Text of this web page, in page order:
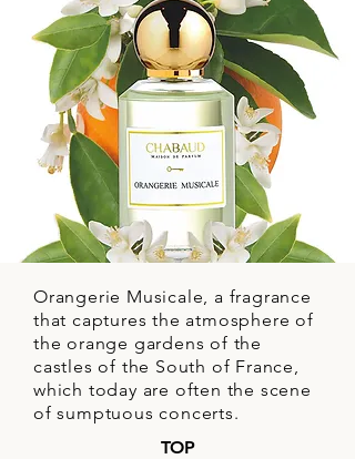
MUSICAL ORANGERY
Orangerie Musicale, a fragrance
that captures the atmosphere of
the orange gardens of the
castles of the South of France,
which today are often the scene
of sumptuous concerts.
TOP